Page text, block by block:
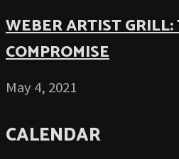
WEBER ARTIST
COMPROMISE
May 4, 2021
CALENDAR